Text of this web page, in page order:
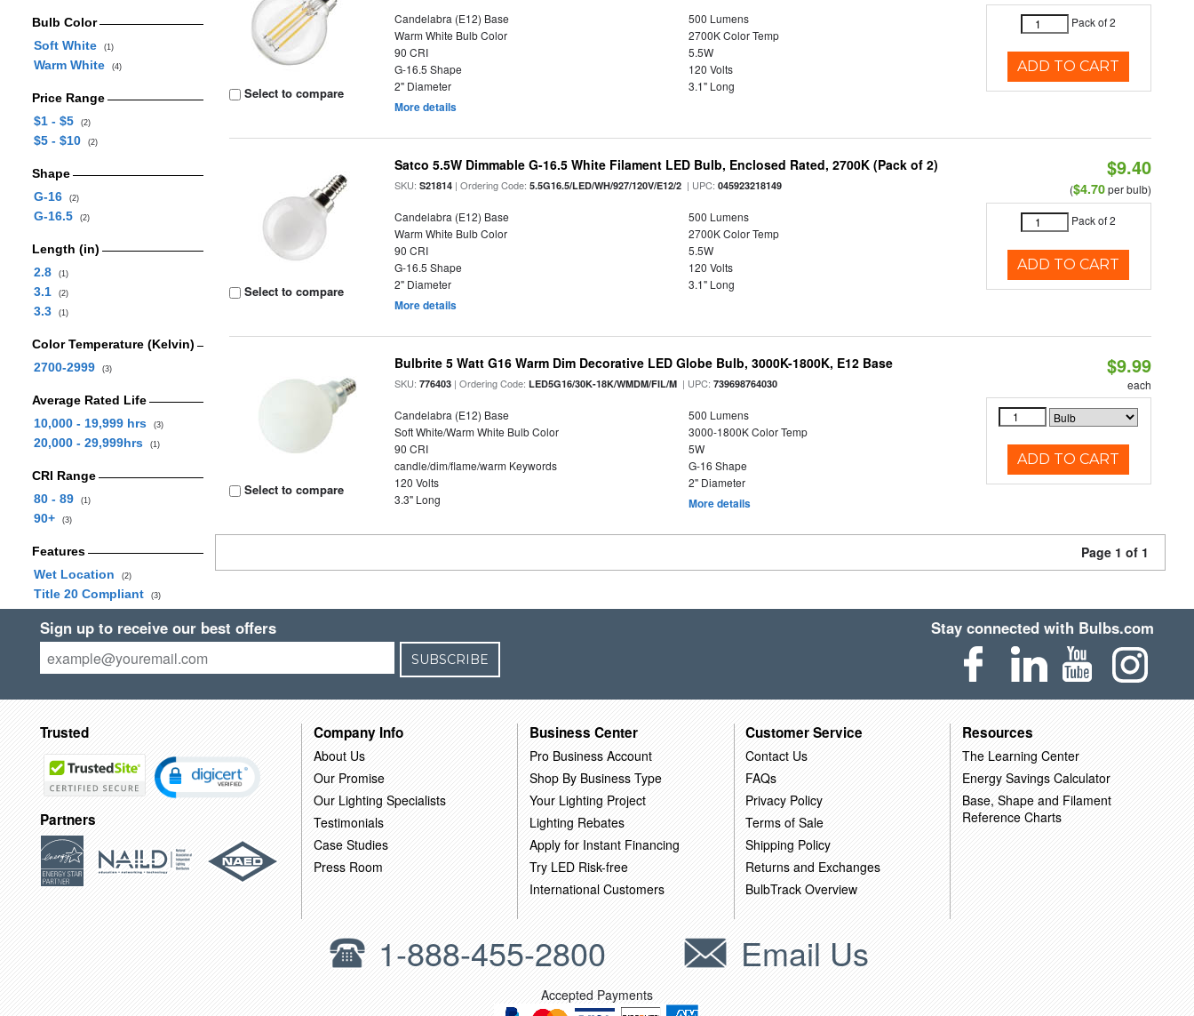
Bulb Color
Soft White
(1)
Warm White (4)
Price Range
$1 - $5
(2)
$5 - $10 (2)
Shape
G-16
(2)
G-16.5 (2)
Length (in)
2.8
(1)
3.1 (2)
3.3 (1)
Color Temperature (Kelvin)
2700-2999
(3)
Average Rated Life
10,000 - 19,999 hrs
(3)
20,000 - 29,999hrs (1)
CRI Range
80 - 89
(1)
90+ (3)
Features
Wet Location
(2)
Title 20 Compliant (3)
Select to compare
Candelabra (E12) Base
500 Lumens
Warm White Bulb Color
2700K Color Temp
90 CRI
5.5W
G-16.5 Shape
120 Volts
2" Diameter
3.1" Long
More details
Pack of 2
ADD TO CART
Select to compare
Satco 5.5W Dimmable G-16.5 White Filament LED Bulb, Enclosed Rated, 2700K (Pack of 2)
SKU:S21814 | Ordering Code:5.5G16.5/LED/WH/927/120V/E12/2 | UPC:045923218149
Candelabra (E12) Base
500 Lumens
Warm White Bulb Color
2700K Color Temp
90 CRI
5.5W
G-16.5 Shape
120 Volts
2" Diameter
3.1" Long
More details
$9.40
($4.70per bulb)
Pack of 2
ADD TO CART
Select to compare
Bulbrite 5 Watt G16 Warm Dim Decorative LED Globe Bulb, 3000K-1800K, E12 Base
SKU:776403 | Ordering Code:LED5G16/30K-18K/WMDM/FIL/M | UPC:739698764030
Candelabra (E12) Base
500 Lumens
Soft White/Warm White Bulb Color
3000-1800K Color Temp
90 CRI
5W
candle/dim/flame/warm Keywords
G-16 Shape
120 Volts
2" Diameter
3.3" Long
More details
$9.99
each
ADD TO CART
Page 1 of 1
Sign up to receive our best offers
SUBSCRIBE
Stay connected with Bulbs.com
Trusted
Partners
Company Info
About Us
Our Promise
Our Lighting Specialists
Testimonials
Case Studies
Press Room
Business Center
Pro Business Account
Shop By Business Type
Your Lighting Project
Lighting Rebates
Apply for Instant Financing
Try LED Risk-free
International Customers
Customer Service
Contact Us
FAQs
Privacy Policy
Terms of Sale
Shipping Policy
Returns and Exchanges
BulbTrack Overview
Resources
The Learning Center
Energy Savings Calculator
Base, Shape and Filament
Reference Charts
1-888-455-2800 Email Us
Accepted Payments